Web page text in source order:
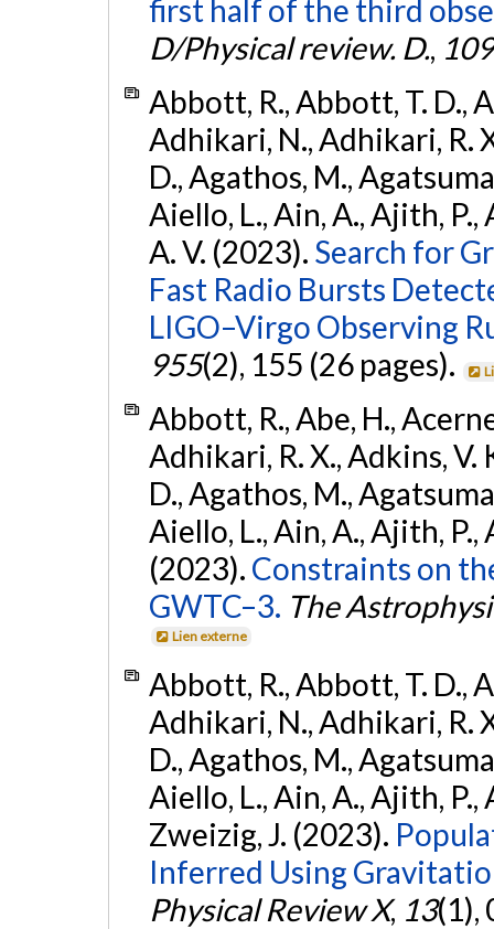
first half of the third
D/Physical review. D., 109
Abbott, R., Abbott, T. D.,
Adhikari, N., Adhikari, R.
D., Agathos, M.,
Aiello, L., Ain, A., Ajith, P.,
A. V. (2023). Search for
Fast Radio Bursts
LIGO–Virgo Observing
955(2), 155 (26 pages).
Abbott, R., Abe, H.,
Adhikari, R. X., Adkins, V.
D., Agathos, M.,
Aiello, L., Ain, A., Ajith, P.,
(2023). Constraints on
GWTC–3. The
Lien externe
Abbott, R., Abbott, T. D.,
Adhikari, N., Adhikari, R.
D., Agathos, M.,
Aiello, L., Ain, A., Ajith, P.,
Zweizig, J. (2023).
Inferred Using
Physical Review X, 13(1),